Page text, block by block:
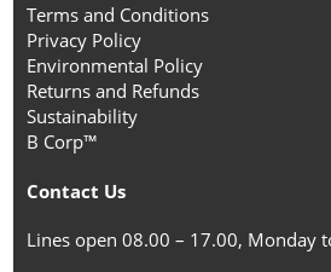
Terms and Conditions
Privacy Policy
Environmental Policy
Returns and Refunds
Sustainability
B Corp™
Contact Us
Lines open 08.00 – 17.00, Monday